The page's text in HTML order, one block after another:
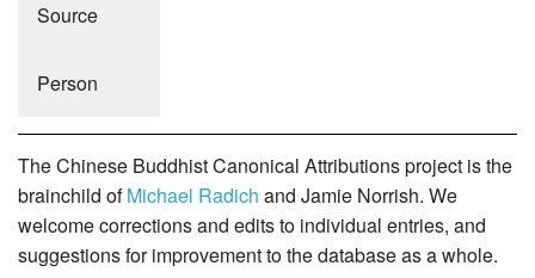
Source
Person
The Chinese Buddhist Canonical Attributions project is the
brainchild ofMichael Radich and Jamie Norrish. We
welcome corrections and edits to individual entries, and
suggestions for improvement to the database as a whole.